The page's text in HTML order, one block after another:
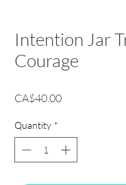
Intention Jar
Courage
CA$40.00Price
Quantity *